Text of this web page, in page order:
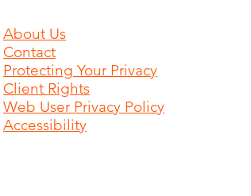
About Us
Contact
Protecting Your Privacy
Client Rights
Web User Privacy Policy
Accessibility